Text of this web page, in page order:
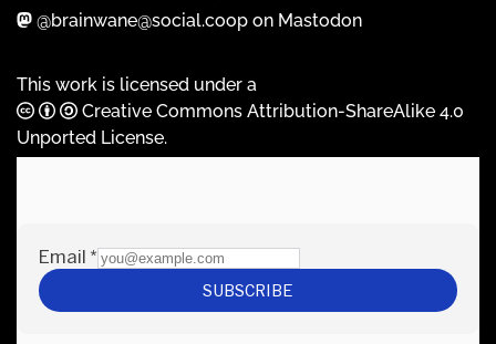
@brainwane@social.coop on Mastodon
This work is licensed under a
Creative Commons Attribution-ShareAlike 4.0
Unported License.